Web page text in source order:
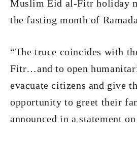
Muslim Eid al-Fitr holiday
the fasting month of
“The truce coincides with
Fitr…and to open
evacuate citizens and give
opportunity to greet their
announced in a statement